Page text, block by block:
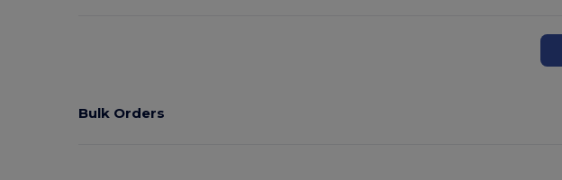
Bulk Orders